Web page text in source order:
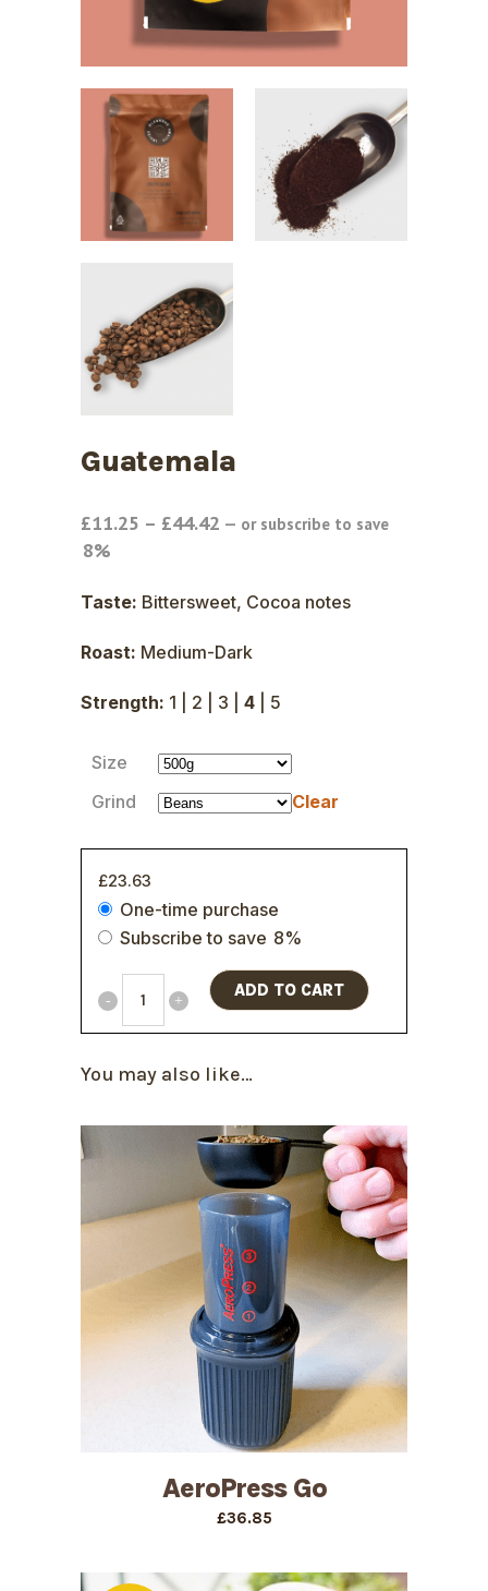
Guatemala
£11.25 – £44.42 Price
through
— or subscribe to save
8%
Taste: Bittersweet, Cocoa notes
Roast: Medium-Dark
Strength: 1 | 2 | 3 | 4 | 5
Size
Grind
Clear
£23.63
Choose
purchase
One-time purchase
Subscribe to save 8%
ADD TO CART
You may also like…
AeroPress Go
£36.85